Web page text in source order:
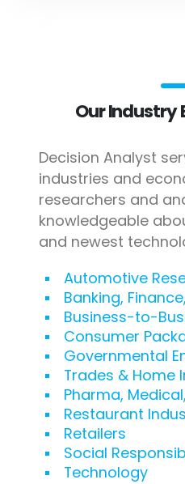
Our Industry
Decision Analyst
industries and
researchers and
knowledgeable
and newest
Automotive
Banking,
Business-to-
Consumer
Governmental
Trades & Home
Pharma,
Restaurant
Retailers
Social
Technology